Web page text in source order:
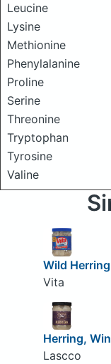
Leucine
Lysine
Methionine
Phenylalanine
Proline
Serine
Threonine
Tryptophan
Tyrosine
Valine
Wild
Vita
Herring,
Lascco